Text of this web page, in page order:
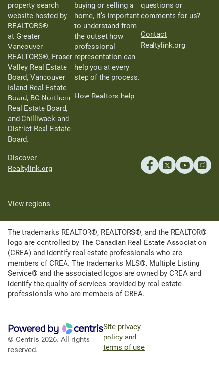
property search
website hosted by
REALTORS®
at Greater
Vancouver
REALTORS®, Fraser
Valley Real Estate
Board, Vancouver
Island Real Estate
Board, BC Northern
Real Estate Board,
and Chilliwack and
District Real Estate
Board.
Discover
Realtylink.org
buying or selling a
home, it’s important
to understand from
the outset how
professional
representation can
help you at every
step of the process.
How Realtors help
questions or
comments for us?
Contact
Realtylink.org
View regions
The trademarks REALTOR®, REALTORS®, and the REALTOR®
logo are controlled by The Canadian Real Estate Association
(CREA) and identify real estate professionals who are
members of CREA. The trademarks MLS®, Multiple Listing
Service® and the associated logos are owned by CREA and
identify the quality of services provided by real estate
professionals who are members of CREA.
© Centris 2026. All rights
reserved.
Site privacy
policy and
terms of use